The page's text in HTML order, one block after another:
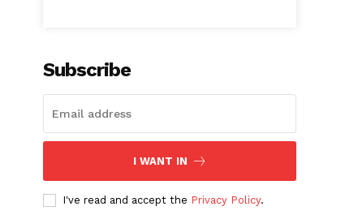
Subscribe
I WANT IN
I've read and accept the Privacy Policy.